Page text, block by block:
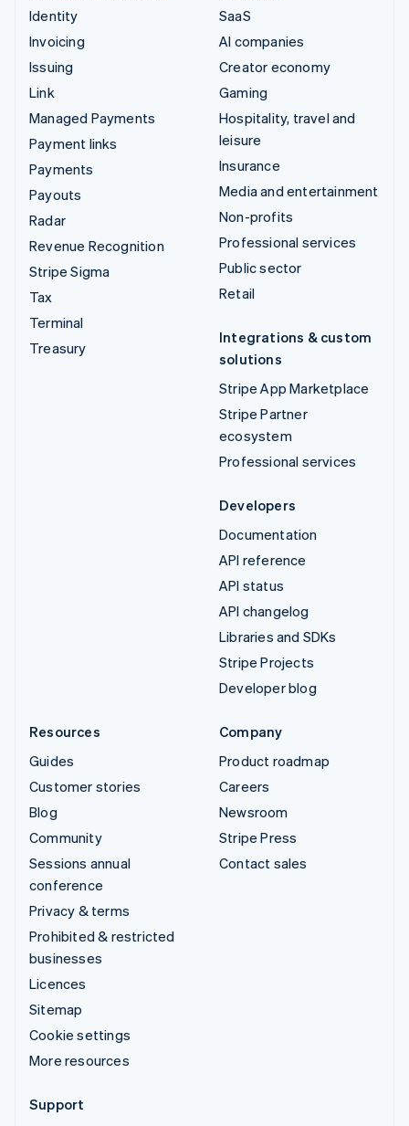
Identity
Invoicing
Issuing
Link
Managed Payments
Payment links
Payments
Payouts
Radar
Revenue Recognition
Stripe Sigma
Tax
Terminal
Treasury
SaaS
AI companies
Creator economy
Gaming
Hospitality, travel and
leisure
Insurance
Media and entertainment
Non-profits
Professional services
Public sector
Retail
Integrations & custom
solutions
Stripe App Marketplace
Stripe Partner
ecosystem
Professional services
Developers
Documentation
API reference
API status
API changelog
Libraries and SDKs
Stripe Projects
Developer blog
Resources
Guides
Customer stories
Blog
Community
Sessions annual
conference
Privacy & terms
Prohibited & restricted
businesses
Licences
Sitemap
Cookie settings
More resources
Company
Product roadmap
Careers
Newsroom
Stripe Press
Contact sales
Support